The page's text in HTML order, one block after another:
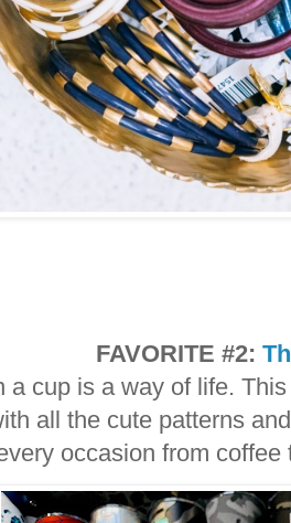
FAVORITE #2:
a cup is a way of life.
all the cute patterns
occasion from